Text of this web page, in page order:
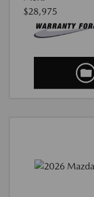
$28,975